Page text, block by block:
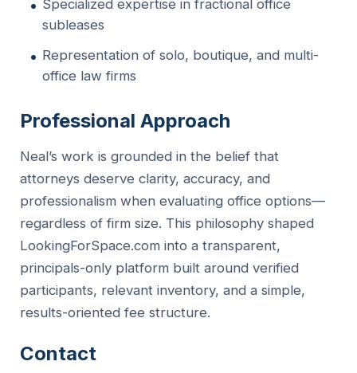
Specialized expertise in fractional office
subleases
Representation of solo, boutique, and multi-
office law firms
Professional Approach
Neal’s work is grounded in the belief that
attorneys deserve clarity, accuracy, and
professionalism when evaluating office options—
regardless of firm size. This philosophy shaped
LookingForSpace.com into a transparent,
principals-only platform built around verified
participants, relevant inventory, and a simple,
results-oriented fee structure.
Contact